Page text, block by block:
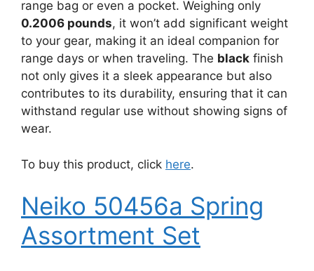
range bag or even a pocket. Weighing only
0.2006 pounds, it won’t add significant weight
to your gear, making it an ideal companion for
range days or when traveling. The black finish
not only gives it a sleek appearance but also
contributes to its durability, ensuring that it can
withstand regular use without showing signs of
wear.
To buy this product, click here.
Neiko 50456a Spring
Assortment Set